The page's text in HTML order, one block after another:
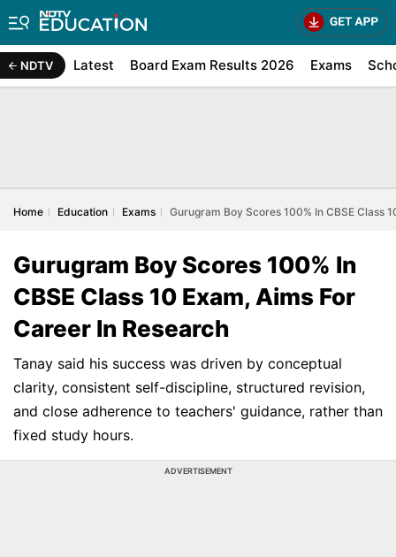
NDTV Latest Board Exam Results 2026 Exams
Home Education Exams Gurugram Boy Scores 100% In CBSE Class
Gurugram Boy Scores 100% In
CBSE Class 10 Exam, Aims For
Career In Research
Tanay said his success was driven by conceptual
clarity, consistent self-discipline, structured revision,
and close adherence to teachers' guidance, rather than
fixed study hours.
ADVERTISEMENT